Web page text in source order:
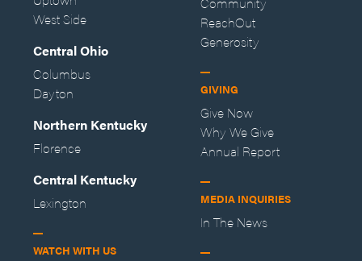
West Side
Central Ohio
Columbus
Dayton
Northern Kentucky
Florence
Central Kentucky
Lexington
WATCH WITH US
ReachOut
Generosity
GIVING
Give Now
Why We Give
Annual Report
MEDIA INQUIRIES
In The News